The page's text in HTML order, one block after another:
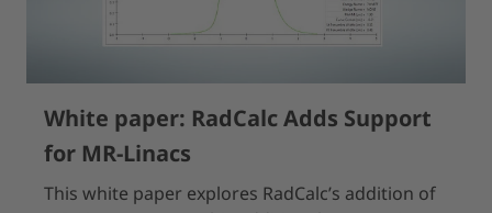
White paper: RadCalc Adds Support
for MR-Linacs
This white paper explores RadCalc’s addition of